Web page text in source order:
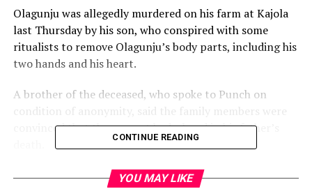
Olagunju was allegedly murdered on his farm at Kajola
last Thursday by his son, who conspired with some
ritualists to remove Olagunju’s body parts, including his
two hands and his heart.
A brother of the deceased, who spoke to Punch on
condition of anonymity, said the family members were
convinced that the suspect had a hand in his father’s
“That is why we handed him over to the police,” he
CONTINUE READING
YOU MAY LIKE